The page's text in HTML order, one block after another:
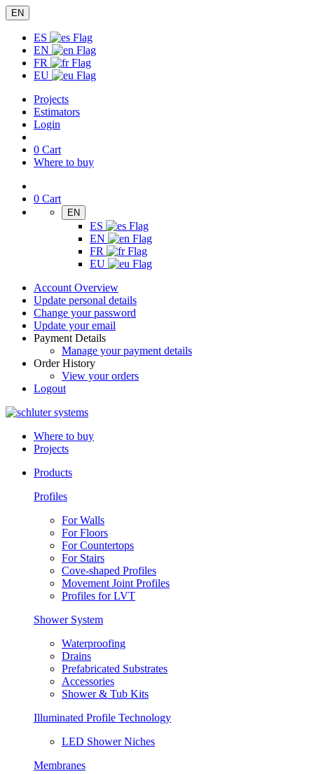
EN
ES
EN
FR
EU
Projects
Estimators
Login
0 Cart
Where to buy
0 Cart
EN
ES
EN
FR
EU
Account Overview
Update personal details
Change your password
Update your email
Payment Details
Manage your payment details
Order History
View your orders
Logout
Where to buy
Projects
Products
Profiles
For Walls
For Floors
For Countertops
For Stairs
Cove-shaped Profiles
Movement Joint Profiles
Profiles for LVT
Shower System
Waterproofing
Drains
Prefabricated Substrates
Accessories
Shower & Tub Kits
Illuminated Profile Technology
LED Shower Niches
Membranes